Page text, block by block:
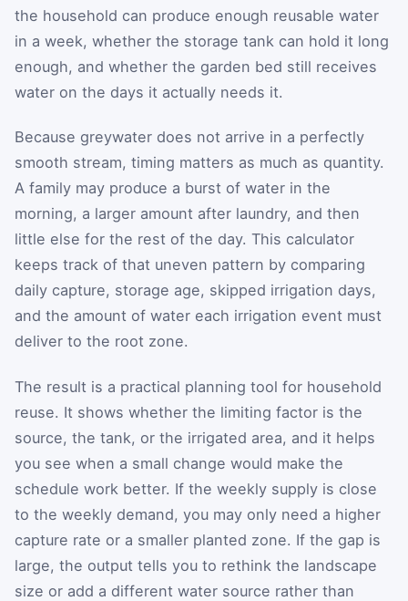
the household can produce enough reusable water
in a week, whether the storage tank can hold it long
enough, and whether the garden bed still receives
water on the days it actually needs it.
Because greywater does not arrive in a perfectly
smooth stream, timing matters as much as quantity.
A family may produce a burst of water in the
morning, a larger amount after laundry, and then
little else for the rest of the day. This calculator
keeps track of that uneven pattern by comparing
daily capture, storage age, skipped irrigation days,
and the amount of water each irrigation event must
deliver to the root zone.
The result is a practical planning tool for household
reuse. It shows whether the limiting factor is the
source, the tank, or the irrigated area, and it helps
you see when a small change would make the
schedule work better. If the weekly supply is close
to the weekly demand, you may only need a higher
capture rate or a smaller planted zone. If the gap is
large, the output tells you to rethink the landscape
size or add a different water source rather than